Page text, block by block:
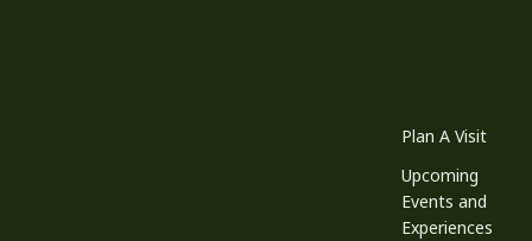
Plan A Visit
Upcoming
Events and
Experiences